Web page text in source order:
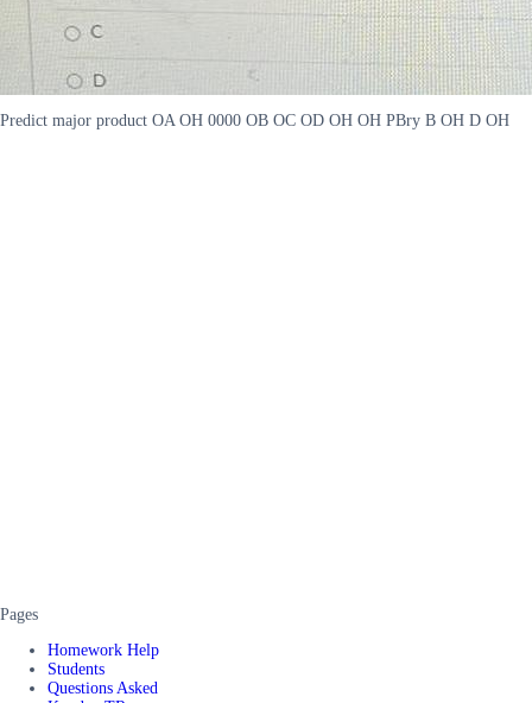
Predict major product OA OH 0000 OB OC OD OH OH PBry B OH D OH
Pages
Homework Help
Students
Questions Asked